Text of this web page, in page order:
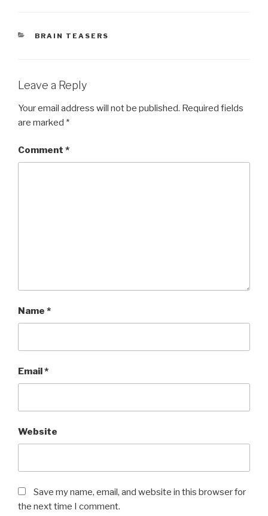
CATEGORIES
BRAIN TEASERS
Leave a Reply
Your email address will not be published. Required fields
are marked *
Comment *
Name *
Email*
Website
Save my name, email, and website in this browser for
the next time I comment.